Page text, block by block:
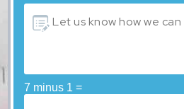
7 minus 1 =